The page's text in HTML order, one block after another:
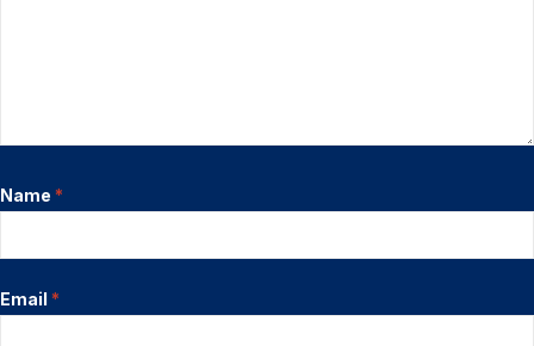
Name *
Email *